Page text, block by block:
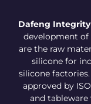
Dafeng Integrity
development
are the raw
silicone for
silicone
approved by
and tableware